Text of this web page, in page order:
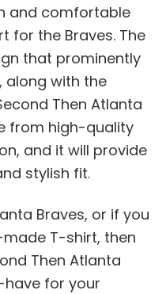
and comfortable
for the Braves. The
that prominently
along with the
Then Atlanta
from high-quality
and it will provide
stylish fit.
Braves, or if you
T-shirt, then
Then Atlanta
have for your